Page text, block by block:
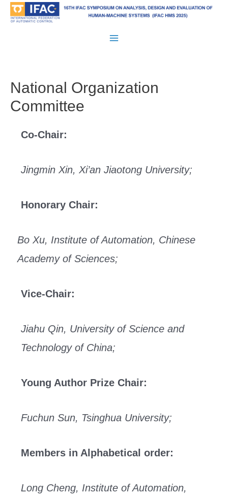
Skip
National Organization
Committee
Co-Chair:
Jingmin Xin, Xi’an Jiaotong University;
Honorary Chair:
Bo Xu, Institute of Automation, Chinese
Academy of Sciences;
Vice-Chair:
Jiahu Qin, University of Science and
Technology of China;
Young Author Prize Chair:
Fuchun Sun, Tsinghua University;
Members in Alphabetical order:
Long Cheng, Institute of Automation,